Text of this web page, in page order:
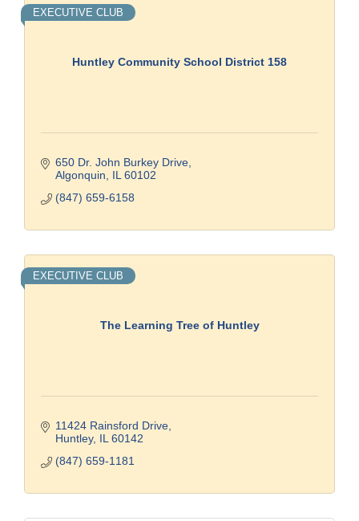
Huntley Community School District 158
EXECUTIVE CLUB
650 Dr. John Burkey Drive
Algonquin
IL 60102
(847) 659-6158
The Learning Tree of Huntley
EXECUTIVE CLUB
11424 Rainsford Drive
Huntley IL 60142
(847) 659-1181